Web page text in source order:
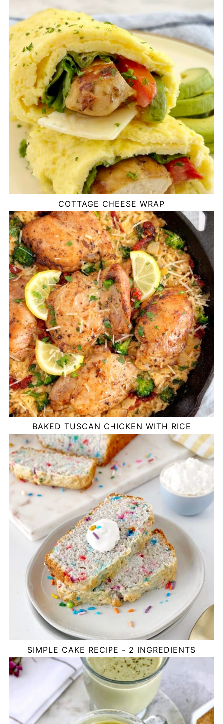
COTTAGE CHEESE WRAP
BAKED TUSCAN CHICKEN WITH RICE
SIMPLE CAKE RECIPE - 2 INGREDIENTS